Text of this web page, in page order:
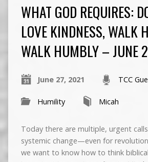
WHAT GOD REQUIRES:
LOVE KINDNESS, WALK
WALK HUMBLY – JUNE
June 27, 2021 TCC
Humility Micah
Today there are multiple, urgent
systemic change—even for
we want to know how to think